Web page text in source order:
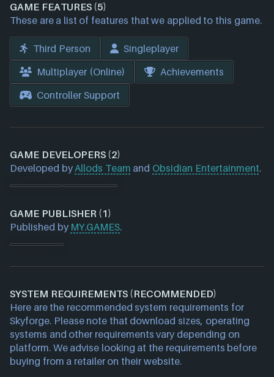
GAME FEATURES (5)
These are a list of features that we applied to this game.
Third Person
Singleplayer
Multiplayer (Online)
Achievements
Controller Support
GAME DEVELOPERS (2)
Developed byAllods Team and Obsidian Entertainment.
GAME PUBLISHER (1)
Published by MY.GAMES.
SYSTEM REQUIREMENTS (RECOMMENDED)
Here are the recommended system requirements for
Skyforge. Please note that download sizes, operating
systems and other requirements vary depending on
platform. We advise looking at the requirements before
buying from a retailer on their website.